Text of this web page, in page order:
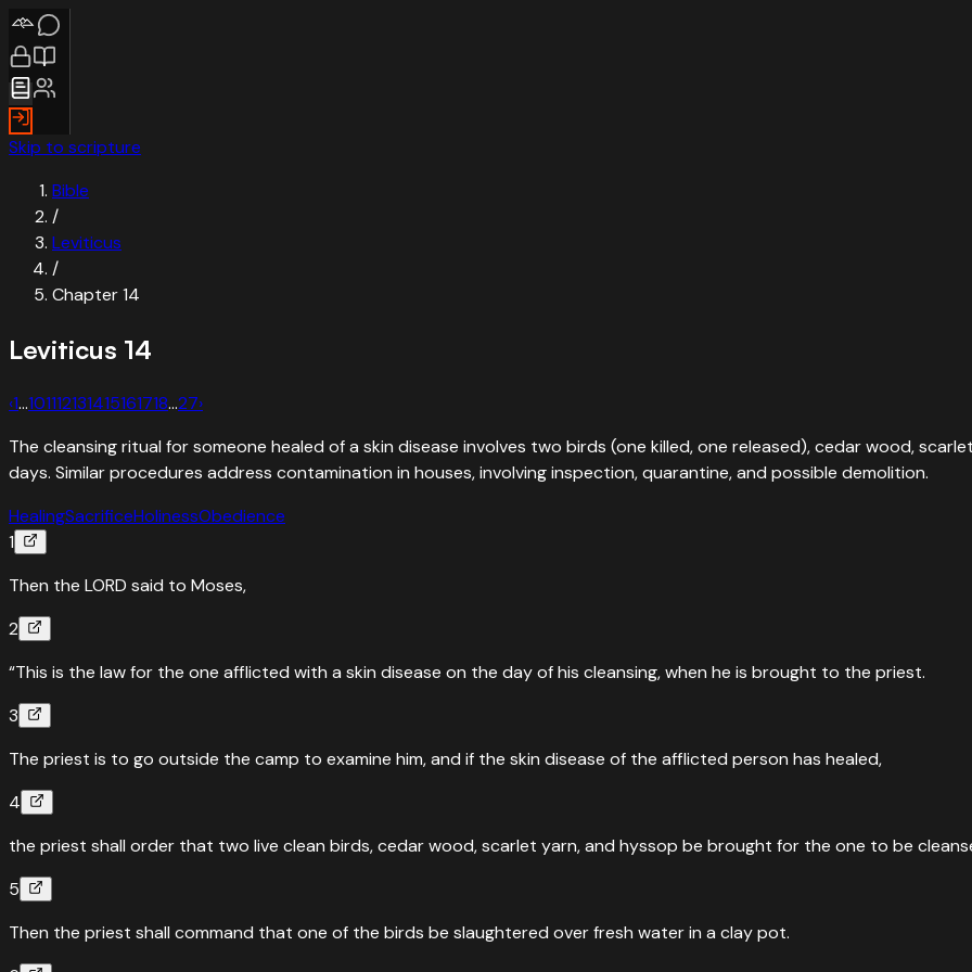
Skip to scripture
Bible
/
Leviticus
/
Chapter14
Leviticus 14
‹1…101112131415161718…27›
The cleansing ritual for someone healed of a skin disease involves two birds (one killed, one released), cedar wood,
days. Similar procedures address contamination in houses, involving inspection, quarantine, and possible demolition.
HealingSacrificeHolinessObedience
1
Then the LORD said to Moses,
2
“This is the law for the one afflicted with a skin disease on the day of his cleansing, when he is brought to the priest.
3
The priest is to go outside the camp to examine him, and if the skin disease of the afflicted person has healed,
4
the priest shall order that two live clean birds, cedar wood, scarlet yarn, and hyssop be brought for the one to be
5
Then the priest shall command that one of the birds be slaughtered over fresh water in a clay pot.